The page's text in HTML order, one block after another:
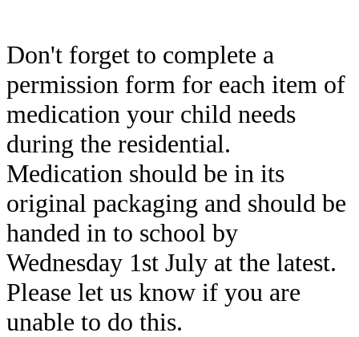
Don't forget to complete a
permission form for each item of
medication your child needs
during the residential.
Medication should be in its
original packaging and should be
handed in to school by
Wednesday 1st July at the latest.
Please let us know if you are
unable to do this.